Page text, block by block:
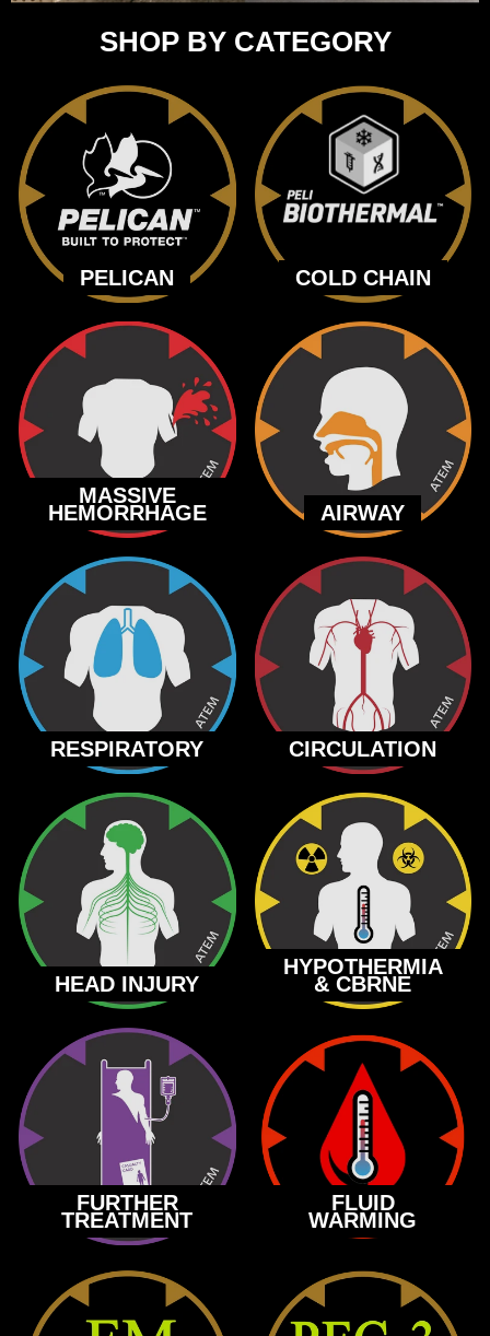
SHOP BY CATEGORY
PELICAN COLD CHAIN
MASSIVE
HEMORRHAGE AIRWAY
RESPIRATORY CIRCULATION
HEAD INJURY
HYPOTHERMIA
& CBRNE
FURTHER
TREATMENT
FLUID
WARMING